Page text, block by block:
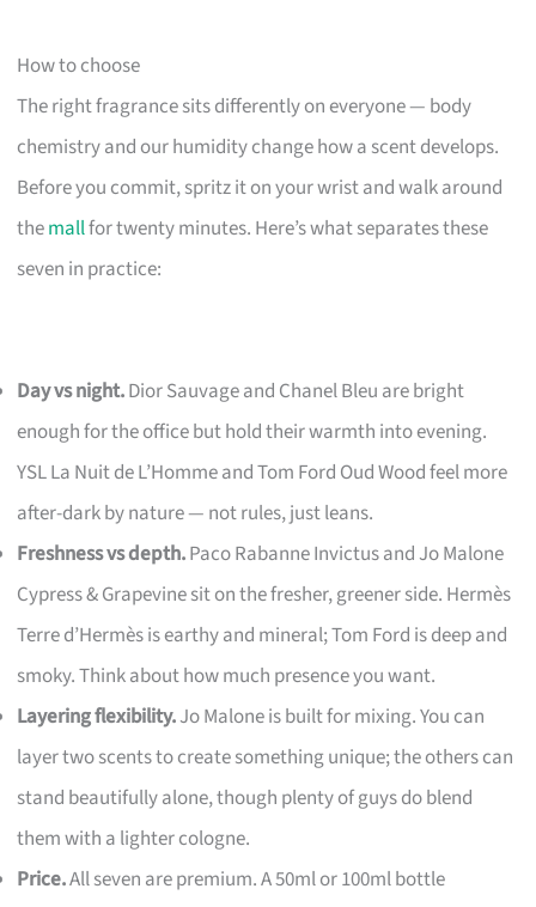
How to choose
The right fragrance sits differently on everyone — body
chemistry and our humidity change how a scent develops.
Before you commit, spritz it on your wrist and walk around
themallfor twenty minutes. Here’s what separates these
seven in practice:
Day vs night.Dior Sauvage and Chanel Bleu are bright
enough for the office but hold their warmth into evening.
YSL La Nuit de L’Homme and Tom Ford Oud Wood feel more
after-dark by nature — not rules, just leans.
Freshness vs depth.Paco Rabanne Invictus and Jo Malone
Cypress & Grapevine sit on the fresher, greener side. Hermès
Terre d’Hermès is earthy and mineral; Tom Ford is deep and
smoky. Think about how much presence you want.
Layering flexibility.Jo Malone is built for mixing. You can
layer two scents to create something unique; the others can
stand beautifully alone, though plenty of guys do blend
them with a lighter cologne.
Price.All seven are premium. A 50ml or 100ml bottle